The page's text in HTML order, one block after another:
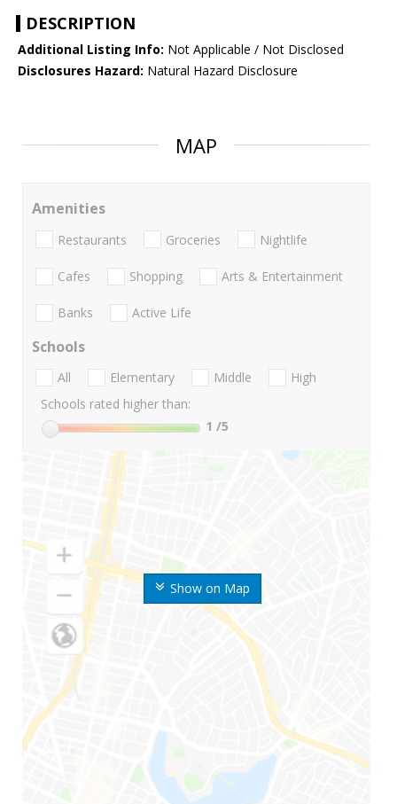
DESCRIPTION
Additional Listing Info: Not Applicable / Not Disclosed
Disclosures Hazard: Natural Hazard Disclosure
MAP
Show on Map
Amenities
Restaurants Groceries Nightlife
Cafes Shopping Arts & Entertainment
Banks Active Life
Schools
All Elementary Middle
High
Schools rated higher than:
1 /5